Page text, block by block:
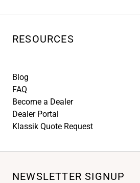
RESOURCES
Blog
FAQ
Become a Dealer
Dealer Portal
Klassik Quote Request
NEWSLETTER SIGNUP